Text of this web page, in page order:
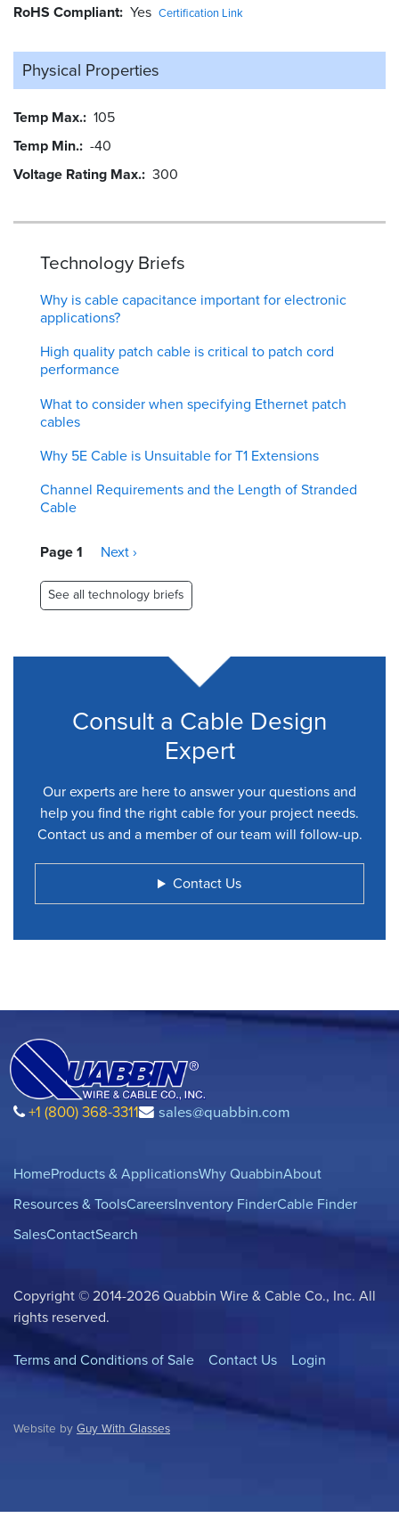
RoHS Compliant Yes Certification Link
Physical Properties
Temp Max. 105
Temp Min. -40
Voltage Rating Max. 300
Technology Briefs
Why is cable capacitance important for electronic
applications?
High quality patch cable is critical to patch cord
performance
What to consider when specifying Ethernet patch
cables
Why 5E Cable is Unsuitable for T1 Extensions
Channel Requirements and the Length of Stranded
Cable
Pagination
Page 1
Next
Next ›
See all technology briefs
Consult a Cable Design
Expert
Our experts are here to answer your questions and
help you find the right cable for your project needs.
Contact us and a member of our team will follow-up.
Contact Us
+1 (800) 368-3311 sales@quabbin.com
HomeProducts & ApplicationsWhy QuabbinAbout
Resources & ToolsCareersInventory FinderCable Finder
SalesContactSearch
Copyright © 2014-2026 Quabbin Wire & Cable Co., Inc. All
rights reserved.
Terms and Conditions of Sale Contact Us Login
Website by Guy With Glasses